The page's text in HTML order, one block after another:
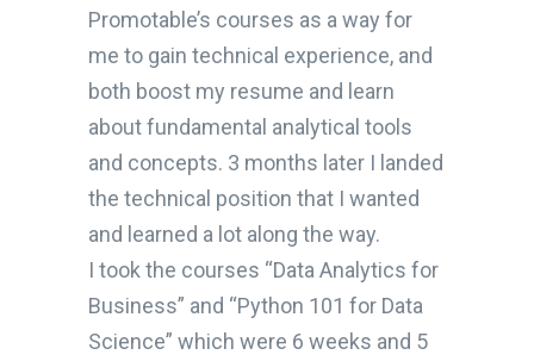
Promotable’s courses as a way for
me to gain technical experience, and
both boost my resume and learn
about fundamental analytical tools
and concepts. 3 months later I landed
the technical position that I wanted
and learned a lot along the way.
I took the courses “Data Analytics for
Business” and “Python 101 for Data
Science” which were 6 weeks and 5